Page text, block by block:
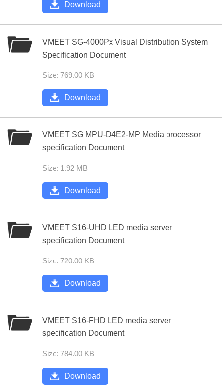
Download
VMEET SG-4000Px Visual Distribution System
Specification Document
Size: 769.00 KB
Download
VMEET SG MPU-D4E2-MP Media processor
specification Document
Size: 1.92 MB
Download
VMEET S16-UHD LED media server
specification Document
Size: 720.00 KB
Download
VMEET S16-FHD LED media server
specification Document
Size: 784.00 KB
Download